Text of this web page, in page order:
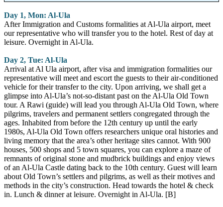
Day 1, Mon: Al-Ula
After Immigration and Customs formalities at Al-Ula airport, meet
our representative who will transfer you to the hotel. Rest of day at
leisure. Overnight in Al-Ula.
Day 2, Tue: Al-Ula
Arrival at Al Ula airport, after visa and immigration formalities our
representative will meet and escort the guests to their air-conditioned
vehicle for their transfer to the city. Upon arriving, we shall get a
glimpse into Al-Ula’s not-so-distant past on the Al-Ula Old Town
tour. A Rawi (guide) will lead you through Al-Ula Old Town, where
pilgrims, travelers and permanent settlers congregated through the
ages. Inhabited from before the 12th century up until the early
1980s, Al-Ula Old Town offers researchers unique oral histories and
living memory that the area’s other heritage sites cannot. With 900
houses, 500 shops and 5 town squares, you can explore a maze of
remnants of original stone and mudbrick buildings and enjoy views
of an Al-Ula Castle dating back to the 10th century. Guest will learn
about Old Town’s settlers and pilgrims, as well as their motives and
methods in the city’s construction. Head towards the hotel & check
in. Lunch & dinner at leisure. Overnight in Al-Ula. [B]